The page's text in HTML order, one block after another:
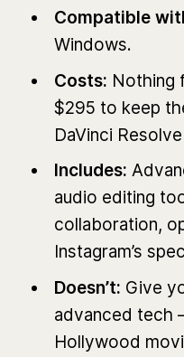
Compatible
Windows.
Costs: Nothing
$295 to keep
DaVinci
Includes:
audio editing
collaboration,
Instagram’s
Doesn’t: Give
advanced tech
Hollywood